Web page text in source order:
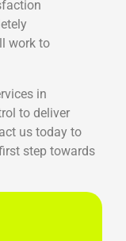
work to
in
to deliver
us today to
step towards